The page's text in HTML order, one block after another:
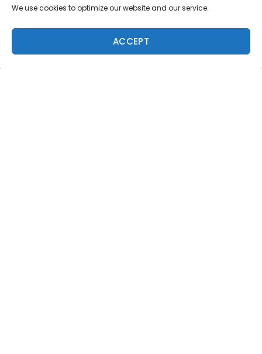
We use cookies to optimize our website and our service.
ACCEPT